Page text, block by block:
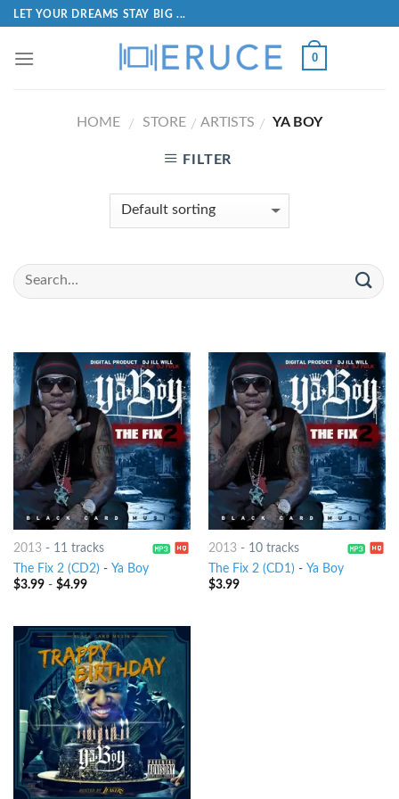
LET YOUR DREAMS STAY BIG ...
0
HOME / STORE / ARTISTS / YA BOY
FILTER
2013- 11 tracks
The Fix 2 (CD2) - Ya Boy
$3.99- $4.99
2013- 10 tracks
The Fix 2 (CD1) - Ya Boy
$3.99